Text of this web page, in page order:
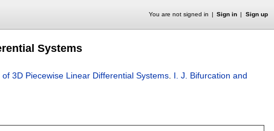
You are not signed in Sign in Sign up
Systems
3D Piecewise Linear Differential Systems I. J. Bifurcation and